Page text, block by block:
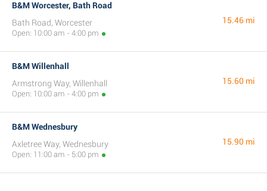
B&M Worcester, Bath Road
Bath Road, Worcester
Open: 10:00 am - 4:00 pm
15.46 mi
B&M Willenhall
Armstrong Way, Willenhall
Open: 10:00 am - 4:00 pm
15.60 mi
B&M Wednesbury
Axletree Way, Wednesbury
Open: 11:00 am - 5:00 pm
15.90 mi